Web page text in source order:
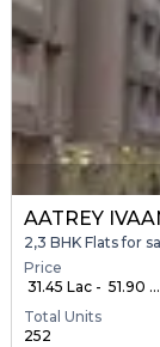
AATREY
2,3 BHK Flats for
Price
₹ 31.45 Lac - ₹ 51.90 ...
Total Units
252